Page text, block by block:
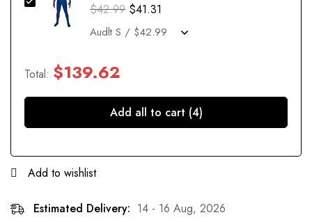
$42.99 $41.31
Total: $139.62
Add all to cart (4)
Add to wishlist
Estimated Delivery: 14 - 16 Aug, 2026